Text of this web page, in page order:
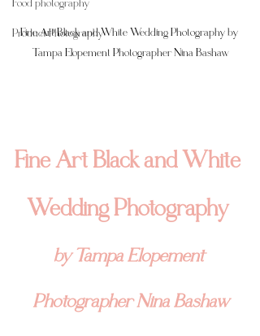
Food photography
Product Photography
Fine Art Black and White Wedding Photography by
Tampa Elopement Photographer Nina Bashaw
Fine Art Black and White
Wedding Photography
by Tampa Elopement
Photographer Nina Bashaw